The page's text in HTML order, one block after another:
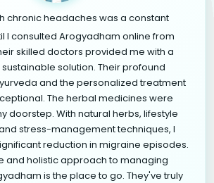
chronic headaches was a constant
I consulted Arogyadham online from
skilled doctors provided me with a
solution. Their profound
and the personalized treatment
The herbal medicines were
doorstep. With natural herbs, lifestyle
stress-management techniques, I
reduction in migraine episodes.
and holistic approach to managing
is the place to go. They've truly